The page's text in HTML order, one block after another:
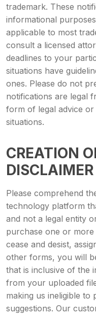
trademark. These
informational
applicable to most
consult a licensed
deadlines to your
situations have
ones. Please do not
notifications are legal
form of legal advice
situations.
CREATION
DISCLAIMER
Please comprehend
technology platform
and not a legal entity
purchase one or
cease and desist,
other forms, you will
that is inclusive of the
from your uploaded
making us ineligible to
suggestions. Our